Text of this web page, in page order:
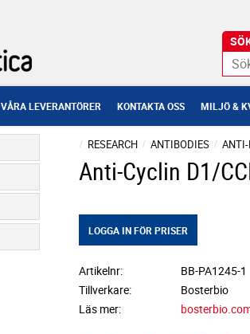
VÅRA LEVERANTÖRER KONTAKTA OSS MILJÖ &
RESEARCH ANTIBODIES
Anti-Cyclin D1/
LOGGA IN FÖR PRISER
Artikelnr
BB-PA1245-1
Tillverkare
Bosterbio
Läs mer